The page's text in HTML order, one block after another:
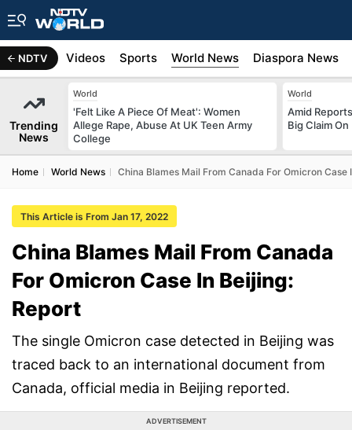
NDTV
Africa Videos Sports World News Diaspora News
Trending
News
World
'Felt Like A Piece Of Meat': Women
Allege Rape, Abuse At UK Teen Army
College
World
Amid
Big Claim
Home World News China Blames Mail From Canada For Omicron Case
This Article is From Jan 17, 2022
China Blames Mail From Canada
For Omicron Case In Beijing:
Report
The single Omicron case detected in Beijing was
traced back to an international document from
Canada, official media in Beijing reported.
ADVERTISEMENT